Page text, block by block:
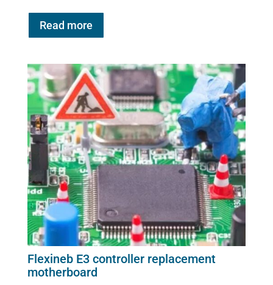
Read more
Flexineb E3 controller replacement
motherboard